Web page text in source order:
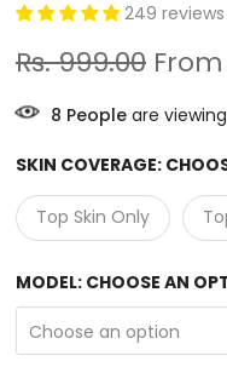
249 reviews
Rs. 999.00 From
8 People are
SKIN COVERAGE:
Top Skin Only
MODEL: CHOOSE AN
Choose an option